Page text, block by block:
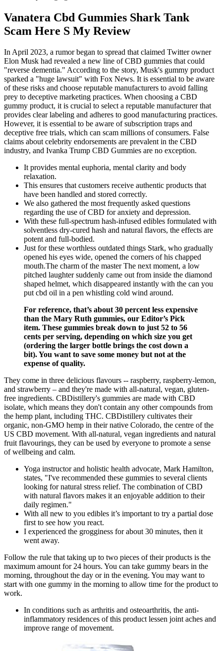
Vanatera Cbd Gummies Shark Tank
Scam Here S My Review
In April 2023, a rumor began to spread that claimed Twitter owner
Elon Musk had revealed a new line of CBD gummies that could
"reverse dementia." According to the story, Musk's gummy product
sparked a "huge lawsuit" with Fox News. It is essential to be aware
of these risks and choose reputable manufacturers to avoid falling
prey to deceptive marketing practices. When choosing a CBD
gummy product, it is crucial to select a reputable manufacturer that
provides clear labeling and adheres to good manufacturing practices.
However, it is essential to be aware of subscription traps and
deceptive free trials, which can scam millions of consumers. False
claims about celebrity endorsements are prevalent in the CBD
industry, and Ivanka Trump CBD Gummies are no exception.
It provides mental euphoria, mental clarity and body
relaxation.
This ensures that customers receive authentic products that
have been handled and stored correctly.
We also gathered the most frequently asked questions
regarding the use of CBD for anxiety and depression.
With these full-spectrum hash-infused edibles formulated with
solventless dry-cured hash and natural flavors, the effects are
potent and full-bodied.
Just for these worthless outdated things Stark, who gradually
opened his eyes wide, opened the corners of his chapped
mouth.The charm of the master The next moment, a low
pitched laughter suddenly came out from inside the diamond
shaped helmet, which disappeared instantly with the can you
put cbd oil in a pen whistling cold wind around.
For reference, that’s about 30 percent less expensive
than the Mary Ruth gummies, our Editor’s Pick
item. These gummies break down to just 52 to 56
cents per serving, depending on which size you get
(ordering the larger bottle brings the cost down a
bit). You want to save some money but not at the
expense of quality.
They come in three delicious flavours -- raspberry, raspberry-lemon,
and strawberry – and they're made with all-natural, vegan, gluten-
free ingredients. CBDistillery's gummies are made with CBD
isolate, which means they don't contain any other compounds from
the hemp plant, including THC. CBDistillery cultivates their
organic, non-GMO hemp in their native Colorado, the centre of the
US CBD movement. With all-natural, vegan ingredients and natural
fruit flavourings, they can be used by everyone to promote a sense
of wellbeing and calm.
Yoga instructor and holistic health advocate, Mark Hamilton,
states, "I've recommended these gummies to several clients
looking for natural stress relief. The combination of CBD
with natural flavors makes it an enjoyable addition to their
daily regimen."
With all new to you edibles it’s important to try a partial dose
first to see how you react.
I experienced the grogginess for about 30 minutes, then it
went away.
Follow the rule that taking up to two pieces of their products is the
maximum amount for 24 hours. You can take gummy bears in the
morning, throughout the day or in the evening. You may want to
start with one gummy in the morning to allow time for the product to
work.
In conditions such as arthritis and osteoarthritis, the anti-
inflammatory residences of this product lessen joint aches and
improve range of movement.